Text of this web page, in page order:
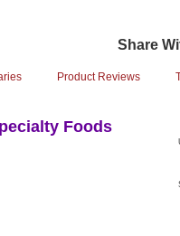
Share
Product Reviews
Foods